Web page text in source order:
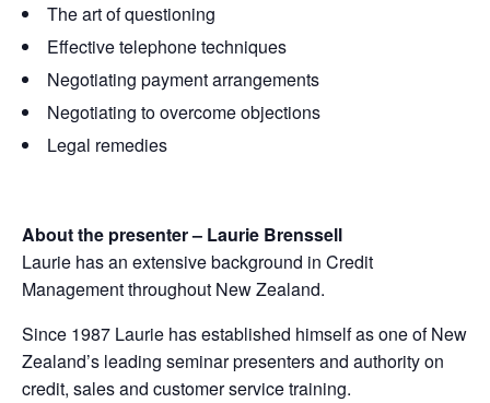
The art of questioning
Effective telephone techniques
Negotiating payment arrangements
Negotiating to overcome objections
Legal remedies
About the presenter – Laurie Brenssell
Laurie has an extensive background in Credit
Management throughout New Zealand.
Since 1987 Laurie has established himself as one of New
Zealand’s leading seminar presenters and authority on
credit, sales and customer service training.